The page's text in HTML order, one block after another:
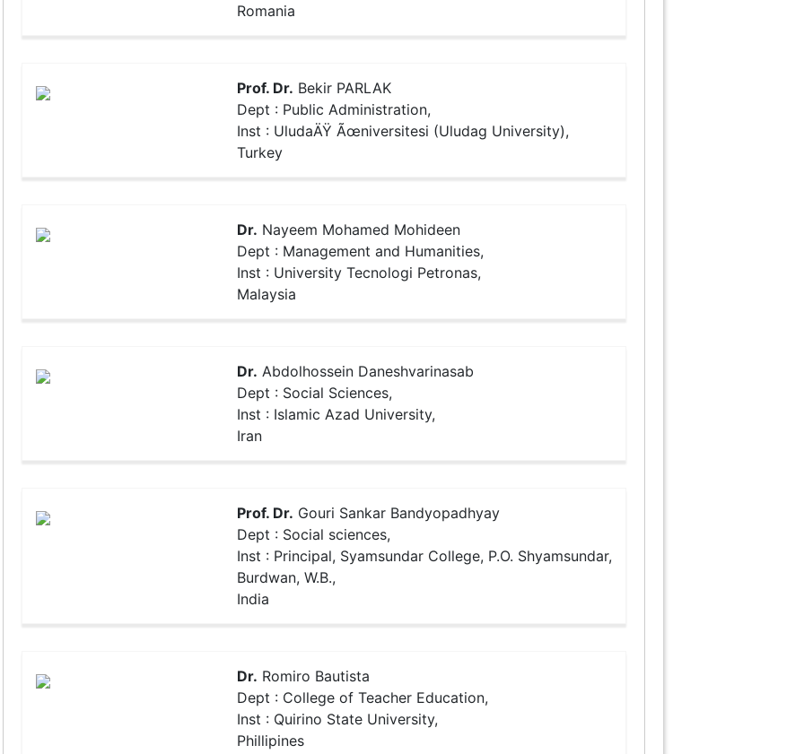
Romania
Prof. Dr. Bekir PARLAK
Dept : Public Administration,
Inst : UludaÄŸ Ãœniversitesi (Uludag University),
Turkey
Dr. Nayeem Mohamed Mohideen
Dept : Management and Humanities,
Inst : University Tecnologi Petronas,
Malaysia
Dr. Abdolhossein Daneshvarinasab
Dept : Social Sciences,
Inst : Islamic Azad University,
Iran
Prof. Dr. Gouri Sankar Bandyopadhyay
Dept : Social sciences,
Inst : Principal, Syamsundar College, P.O. Shyamsundar,
Burdwan, W.B.,
India
Dr. Romiro Bautista
Dept : College of Teacher Education,
Inst : Quirino State University,
Phillipines